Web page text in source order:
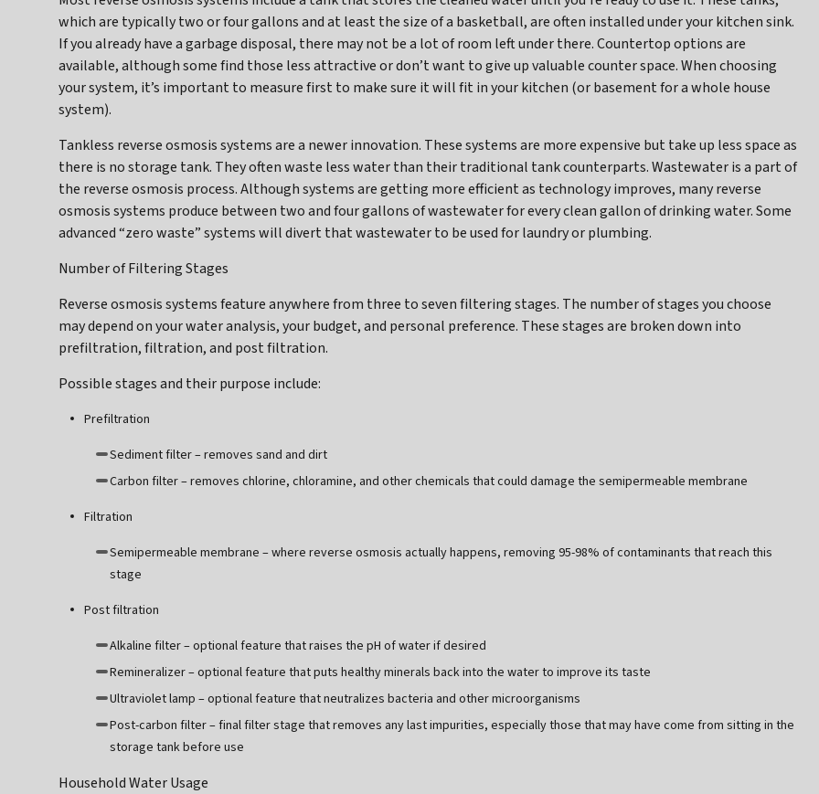
which are typically two or four gallons and at least the size of a basketball, are often installed under your kitchen sink.
If you already have a garbage disposal, there may not be a lot of room left under there. Countertop options are
available, although some find those less attractive or don’t want to give up valuable counter space. When choosing
your system, it’s important to measure first to make sure it will fit in your kitchen (or basement for a whole house
system).
Tankless reverse osmosis systems are a newer innovation. These systems are more expensive but take up less space as
there is no storage tank. They often waste less water than their traditional tank counterparts. Wastewater is a part of
the reverse osmosis process. Although systems are getting more efficient as technology improves, many reverse
osmosis systems produce between two and four gallons of wastewater for every clean gallon of drinking water. Some
advanced “zero waste” systems will divert that wastewater to be used for laundry or plumbing.
Number of Filtering Stages
Reverse osmosis systems feature anywhere from three to seven filtering stages. The number of stages you choose
may depend on your water analysis, your budget, and personal preference. These stages are broken down into
prefiltration, filtration, and post filtration.
Possible stages and their purpose include:
Prefiltration
Sediment filter – removes sand and dirt
Carbon filter – removes chlorine, chloramine, and other chemicals that could damage the semipermeable membrane
Filtration
Semipermeable membrane – where reverse osmosis actually happens, removing 95-98% of contaminants that reach this
stage
Post filtration
Alkaline filter – optional feature that raises the pH of water if desired
Remineralizer – optional feature that puts healthy minerals back into the water to improve its taste
Ultraviolet lamp – optional feature that neutralizes bacteria and other microorganisms
Post-carbon filter – final filter stage that removes any last impurities, especially those that may have come from sitting in the
storage tank before use
Household Water Usage